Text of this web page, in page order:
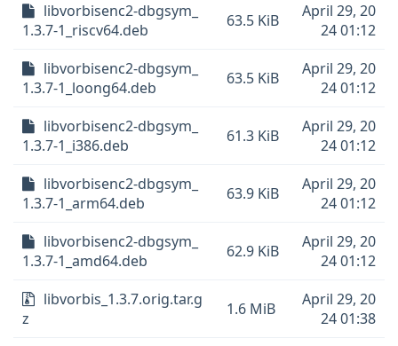
libvorbisenc2-dbgsym_
1.3.7-1_riscv64.deb
63.5 KiB
April 29, 20
24 01:12
libvorbisenc2-dbgsym_
1.3.7-1_loong64.deb
63.5 KiB
April 29, 20
24 01:12
libvorbisenc2-dbgsym_
1.3.7-1_i386.deb
61.3 KiB
April 29, 20
24 01:12
libvorbisenc2-dbgsym_
1.3.7-1_arm64.deb
63.9 KiB
April 29, 20
24 01:12
libvorbisenc2-dbgsym_
1.3.7-1_amd64.deb
62.9 KiB
April 29, 20
24 01:12
libvorbis_1.3.7.orig.tar.g
z
1.6 MiB
April 29, 20
24 01:38